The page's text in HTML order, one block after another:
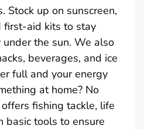
Stock up on sunscreen,
first-aid kits to stay
the sun. We also
beverages, and ice
full and your energy
at home? No
fishing tackle, life
basic tools to ensure